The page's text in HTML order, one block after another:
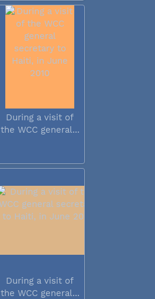
During a visit of
the WCC general...
During a visit of
the WCC general...